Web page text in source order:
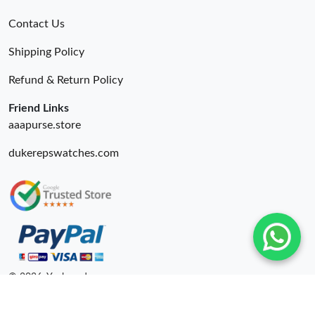
Contact Us
Shipping Policy
Refund & Return Policy
Friend Links
aaapurse.store
dukerepswatches.com
© 2026. Yepbrand ru